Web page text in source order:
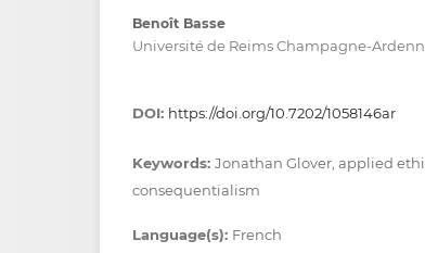
Benoît Basse
Université de Reims Champagne-
DOI: https://doi.org/10.7202/1058146ar
Keywords: Jonathan Glover, applied
consequentialism
Language(s): French